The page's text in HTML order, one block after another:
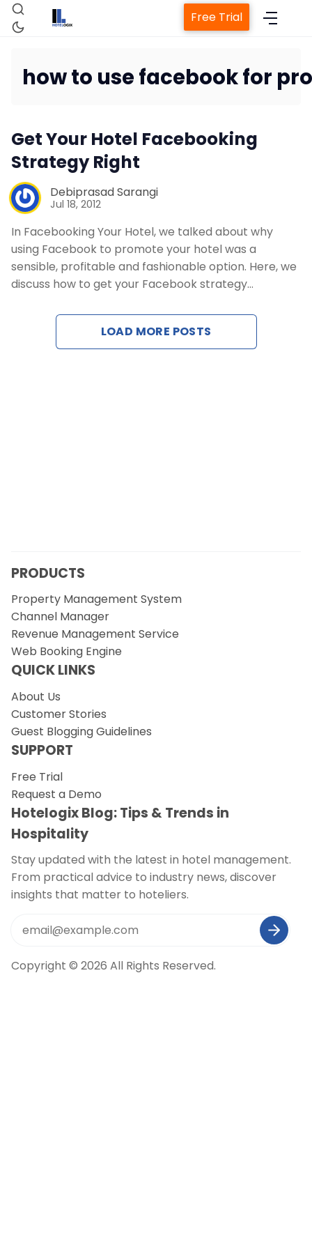
Revenue Management
Web Booking Engine
Free Trial
how to use facebook for
Get Your Hotel Facebooking
Strategy Right
Debiprasad Sarangi
Jul 18, 2012
In Facebooking Your Hotel, we talked about why
using Facebook to promote your hotel was a
sensible, profitable and fashionable option. Here, we
discuss how to get your Facebook strategy…
LOAD MORE POSTS
PRODUCTS
Property Management System
Channel Manager
Revenue Management Service
Web Booking Engine
QUICK LINKS
About Us
Customer Stories
Guest Blogging Guidelines
SUPPORT
Free Trial
Request a Demo
Hotelogix Blog: Tips & Trends in
Hospitality
Stay updated with the latest in hotel management.
From practical advice to industry news, discover
insights that matter to hoteliers.
Copyright © 2026 All Rights Reserved.